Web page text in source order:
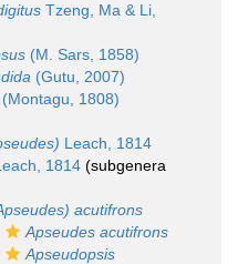
Tzeng, Ma & Li,
(M. Sars, 1858)
(Gutu, 2007)
(Montagu, 1808)
Leach, 1814
1814 (subgenera
acutifrons
Apseudes acutifrons
Apseudopsis